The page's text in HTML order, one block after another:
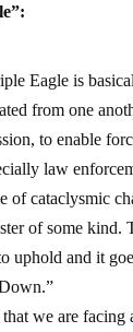
Eagle is
from one
to enable
law
of cataclysmic
of some kind.
uphold and it
we are facing